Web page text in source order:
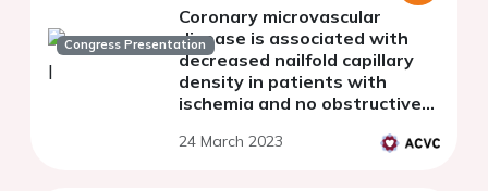
Congress Presentation
Coronary microvascular
disease is associated with
decreased nailfold capillary
density in patients with
ischemia and no obstructive
24 March 2023